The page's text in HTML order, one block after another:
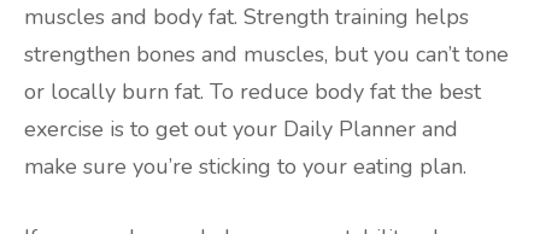
muscles and body fat. Strength training helps
strengthen bones and muscles, but you can’t tone
or locally burn fat. To reduce body fat the best
exercise is to get out your Daily Planner and
make sure you’re sticking to your eating plan.